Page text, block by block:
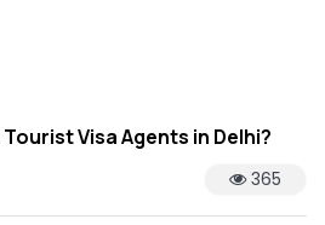
Visa Agents in Delhi?
365